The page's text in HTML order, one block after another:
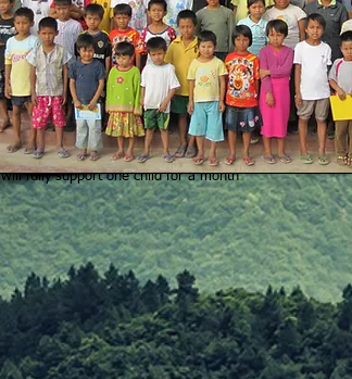
will feed and cloth a child for a month
will provide schooling for a year for one child
will provide medical care for one of the sick children
will fully support one child for a month